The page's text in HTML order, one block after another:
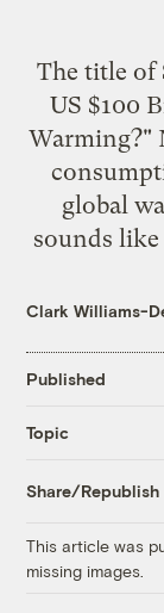
The title of
US $100
Warming?"
global
sounds
Clark Williams-
Published
Topic
Share/Republish
This article was
missing images.